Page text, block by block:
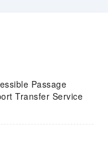
Passage
Transfer Service